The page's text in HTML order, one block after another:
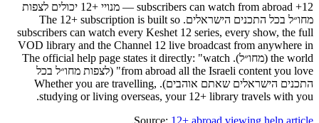
12+ subscribers can watch from abroad — מנויי +12 יכולים לצפות
מחו״ל בכל התכנים הישראלים. The 12+ subscription is built so
subscribers can watch every Keshet 12 series, every show, the full
VOD library and the Channel 12 live broadcast from anywhere in
the world (מחו״ל). The official help page states it directly: "watch
from abroad all the Israeli content you love" (לצפות מחו״ל בכל
התכנים הישראלים שאתם אוהבים). Whether you are travelling,
studying or living overseas, your 12+ library travels with you.